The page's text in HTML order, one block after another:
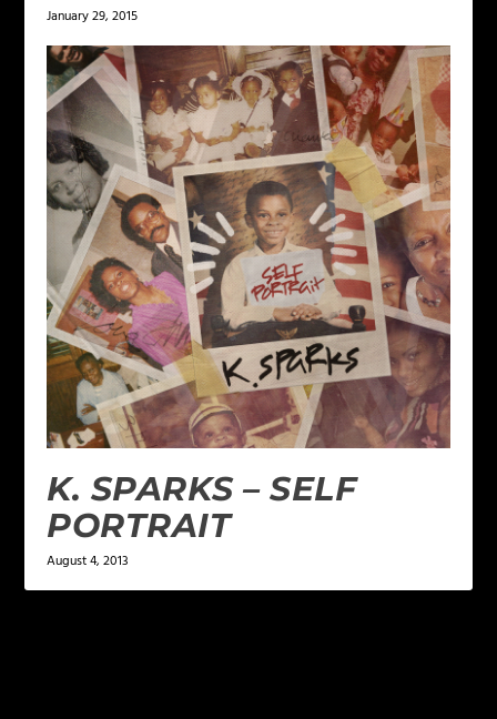
January 29, 2015
K. SPARKS – SELF
PORTRAIT
August 4, 2013